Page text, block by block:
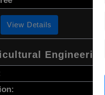
View Details
Engineering